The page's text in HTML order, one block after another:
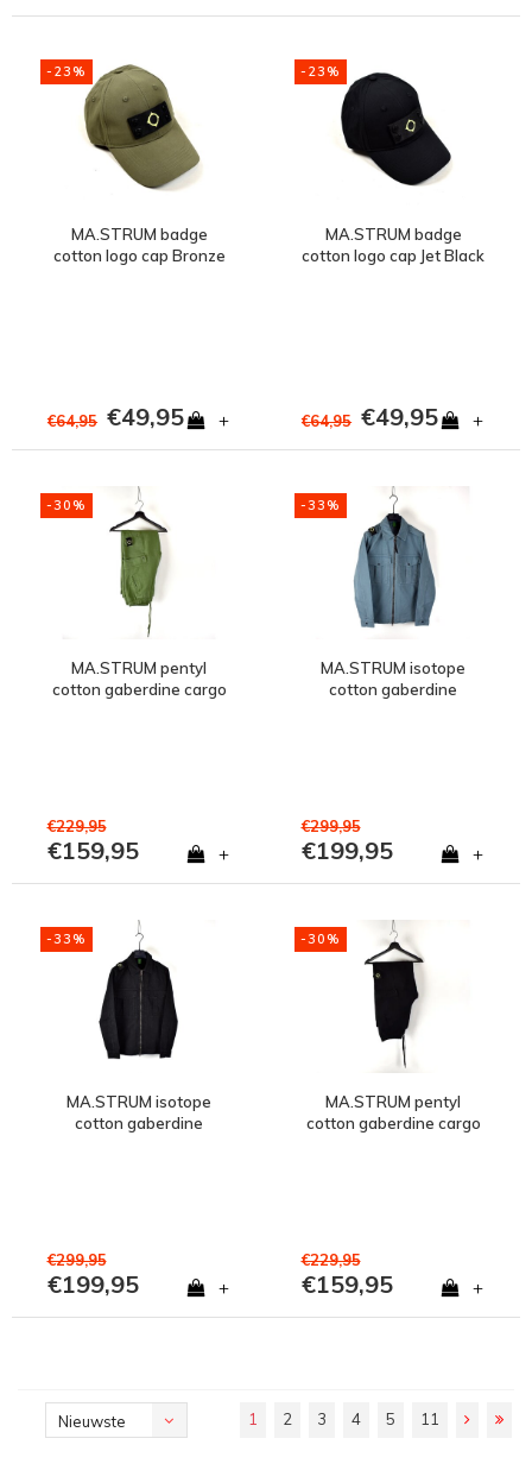
-23%
MA.STRUM badge
cotton logo cap Bronze
€64,95 €49,95 +
-23%
MA.STRUM badge
cotton logo cap Jet Black
€64,95 €49,95 +
-30%
MA.STRUM pentyl
cotton gaberdine cargo
€229,95
€159,95 +
-33%
MA.STRUM isotope
cotton gaberdine
€299,95
€199,95 +
-33%
MA.STRUM isotope
cotton gaberdine
€299,95
€199,95 +
-30%
MA.STRUM pentyl
cotton gaberdine cargo
€229,95
€159,95 +
Nieuwste
1 2 3 4 5 11